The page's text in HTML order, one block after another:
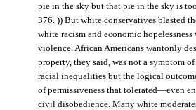
pie in the sky but that pie in the sky is
376. )) But white conservatives blasted
white racism and economic hopelessness
violence. African Americans wantonly
property, they said, was not a symptom
racial inequalities but the logical
of permissiveness that tolerated—even
civil disobedience. Many white